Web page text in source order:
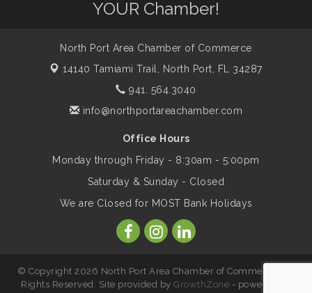
Supernatural: Tribute to Carlos Santana
Shop Local North Port Market - EVERY
Saturday / YEAR-ROUND!!
The North Port Chorale starts rehearsals
Hang Loose and Give Blood Drive with
YOUR Chamber!
North Port Area Chamber of Commerce
14140 Tamiami Trail,
North Port, FL 34287
941. 564.3040
info@northportareachamber.com
Office Hours
Monday through Friday - 8:30am - 5:00pm
Saturday & Sunday - Closed
We are Closed for MOST Bank Holidays
© Copyright 2026 North Port Area Chamber of Commerce. All
Rights Reserved. Site provided byGrowthZone - powered by